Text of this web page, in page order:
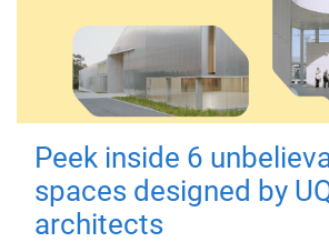
Peek inside 6
spaces designed by
architects